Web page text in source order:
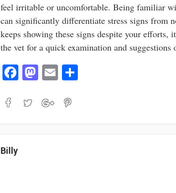
feel irritable or uncomfortable. Being familiar
can significantly differentiate stress signs from
keeps showing these signs despite your efforts,
the vet for a quick examination and suggestions
Fa
ce
bo
M
as
to
E
m
ail
Billy